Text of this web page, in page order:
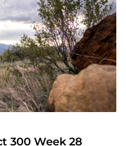
300 Week 28